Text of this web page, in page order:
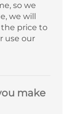
so we
we will
the price to
use our
make